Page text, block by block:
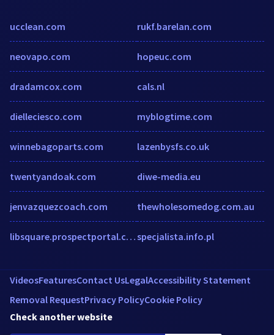
ucclean.com
neovapo.com
dradamcox.com
dielleciesco.com
winnebagoparts.com
twentyandoak.com
jenvazquezcoach.com
libsquare.prospectportal.com
rukf.barelan.com
hopeuc.com
cals.nl
myblogtime.com
lazenbysfs.co.uk
diwe-media.eu
thewholesomedog.com.au
specjalista.info.pl
VideosFeaturesContact UsLegalAccessibility Statement
Removal RequestPrivacy PolicyCookie Policy
Check another website